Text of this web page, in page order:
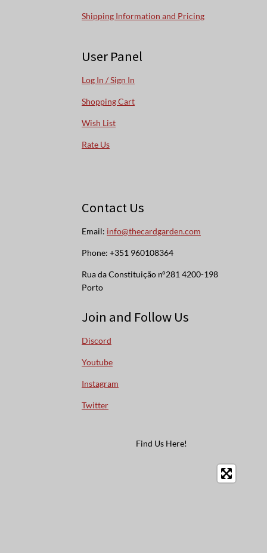
Shipping Information and Pricing
User Panel
Log In / Sign In
Shopping Cart
Wish List
Rate Us
Contact Us
Email: info@thecardgarden.com
Phone: +351 960108364
Rua da Constituição n°281 4200-198
Porto
Join and Follow Us
Discord
Youtube
Instagram
Twitter
Find Us Here!